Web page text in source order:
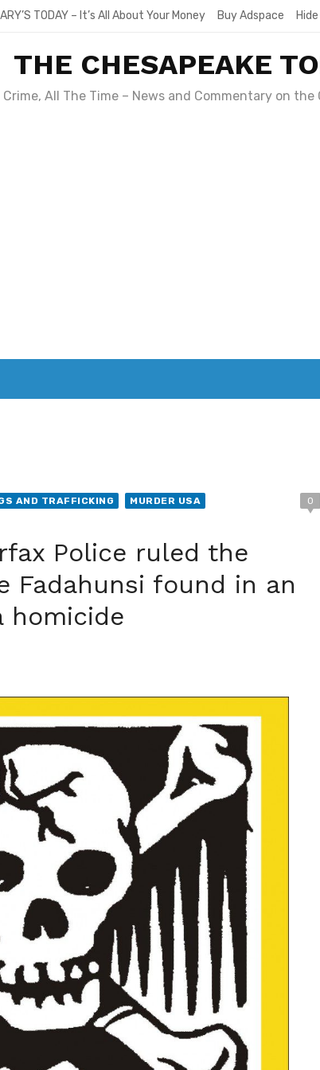
TODAY – It’s All About Your Money Buy Adspace
THE CHESAPEAKE
Crime, All The Time – News and Commentary on the
AND TRAFFICKING
MURDER USA
0
Police ruled the
Fadahunsi found in an
homicide